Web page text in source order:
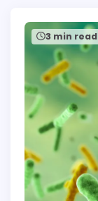
3 min read